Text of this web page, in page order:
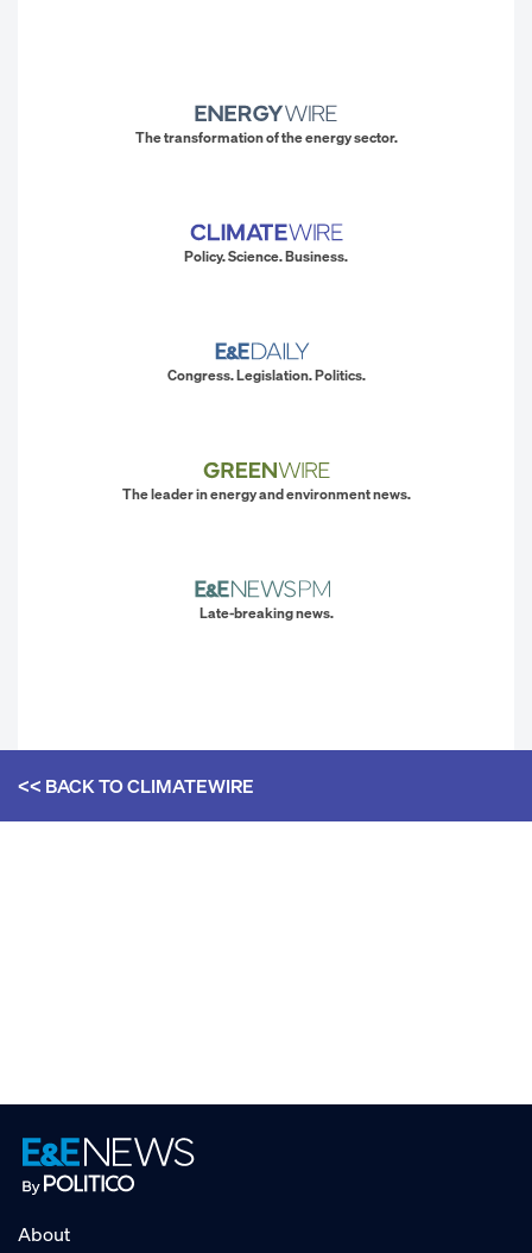
The transformation of the energy sector.
Policy. Science. Business.
Congress. Legislation. Politics.
The leader in energy and environment news.
Late-breaking news.
<< BACK TOCLIMATEWIRE
About